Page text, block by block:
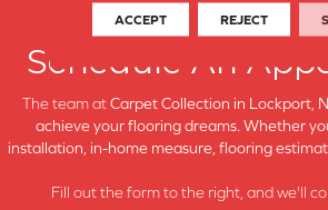
Schedule An
The team atCarpet Collection in Lockport,
achieve your flooring dreams. Whether
installation, in-home measure, flooring
Fill out the form to the right, and we'll
ACCEPT REJECT